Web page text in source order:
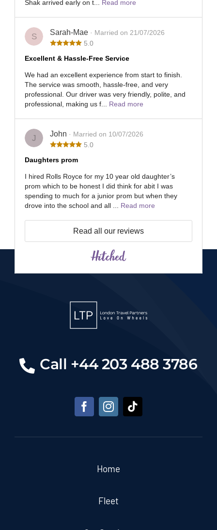
Shak arrived early on t... Read more
S Sarah-Mae · Married on 21/07/2026
5.0
Excellent & Hassle-Free Service
We had an excellent experience from start to finish.
The service was smooth, hassle-free, and very
professional. Our driver was very friendly, polite, and
professional, making us f... Read more
J John · Married on 10/07/2026
5.0
Daughters prom
I hired Rolls Royce for my 10 year old daughter’s
prom which to be honest I did think for abit I was
spending to much for a junior prom but when they
drove into the school and all ... Read more
Read all our reviews
Call +44 203 488 3786
Home
Fleet